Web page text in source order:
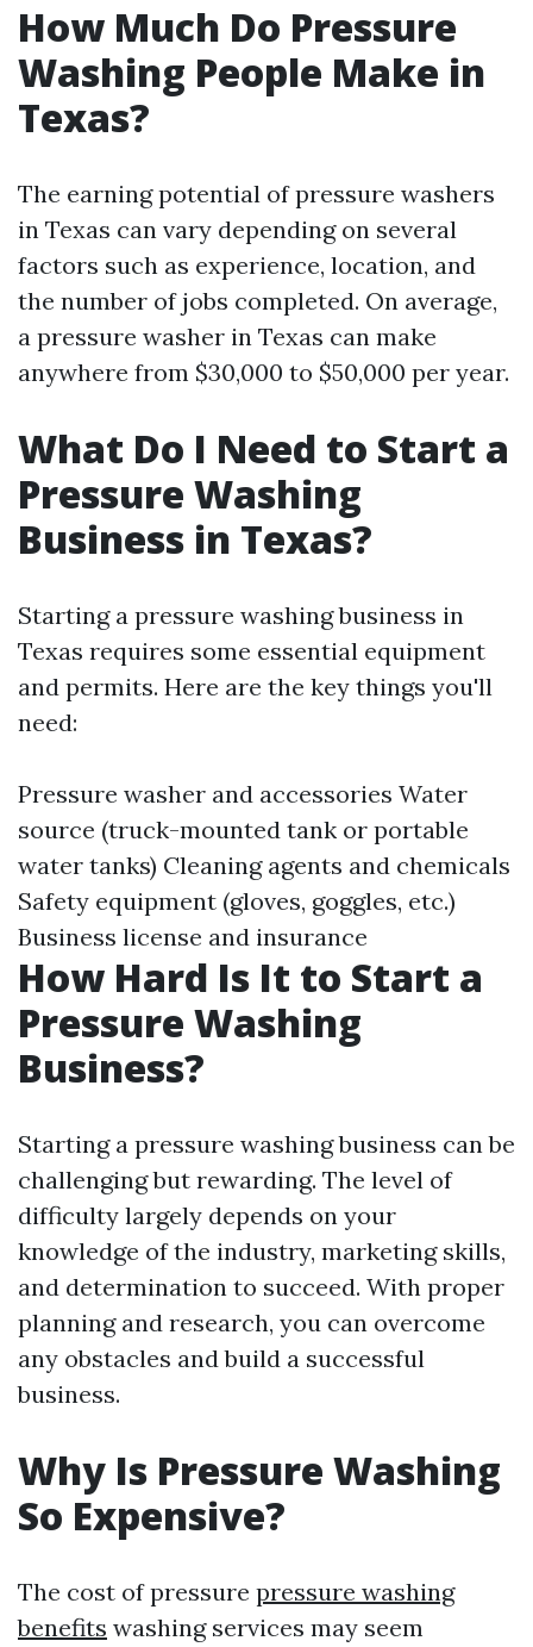
How Much Do Pressure
Washing People Make in
Texas?
The earning potential of pressure washers
in Texas can vary depending on several
factors such as experience, location, and
the number of jobs completed. On average,
a pressure washer in Texas can make
anywhere from $30,000 to $50,000 per year.
What Do I Need to Start a
Pressure Washing
Business in Texas?
Starting a pressure washing business in
Texas requires some essential equipment
and permits. Here are the key things you'll
need:
Pressure washer and accessories Water
source (truck-mounted tank or portable
water tanks) Cleaning agents and chemicals
Safety equipment (gloves, goggles, etc.)
Business license and insurance
How Hard Is It to Start a
Pressure Washing
Business?
Starting a pressure washing business can be
challenging but rewarding. The level of
difficulty largely depends on your
knowledge of the industry, marketing skills,
and determination to succeed. With proper
planning and research, you can overcome
any obstacles and build a successful
business.
Why Is Pressure Washing
So Expensive?
The cost of pressure pressure washing
benefits washing services may seem